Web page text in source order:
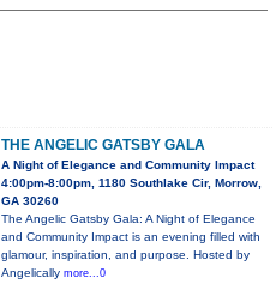
THE ANGELIC GATSBY GALA
A Night of Elegance and Community Impact
4:00pm-8:00pm, 1180 Southlake Cir, Morrow,
GA 30260
The Angelic Gatsby Gala: A Night of Elegance
and Community Impact is an evening filled with
glamour, inspiration, and purpose. Hosted by
Angelically more...0